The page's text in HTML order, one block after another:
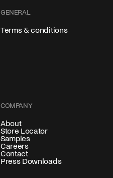
GENERAL
Terms & conditions
COMPANY
About
Store Locator
Samples
Careers
Contact
Press Downloads